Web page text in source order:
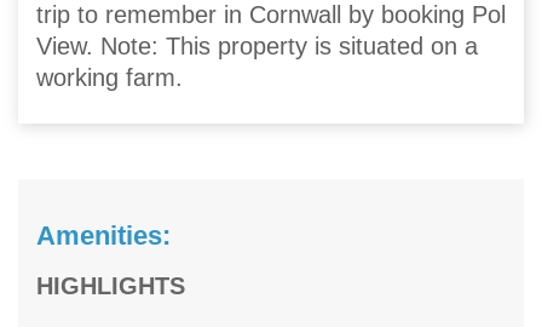
trip to remember in Cornwall by booking Pol
View. Note: This property is situated on a
working farm.
Amenities:
HIGHLIGHTS